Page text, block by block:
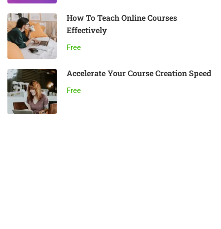
How To Teach Online Courses
Effectively
Free
Accelerate Your Course Creation Speed
Free